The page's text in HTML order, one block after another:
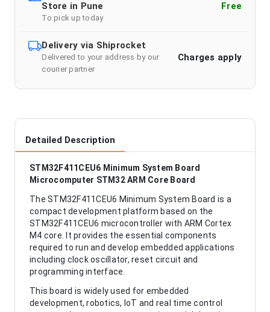
Store in Pune
To pick up today
Free
Delivery via Shiprocket
Delivered to your address by our
courier partner
Charges apply
Detailed Description
STM32F411CEU6 Minimum System Board
Microcomputer STM32 ARM Core Board
The STM32F411CEU6 Minimum System Board is a
compact development platform based on the
STM32F411CEU6 microcontroller with ARM Cortex
M4 core. It provides the essential components
required to run and develop embedded applications
including clock oscillator, reset circuit and
programming interface.
This board is widely used for embedded
development, robotics, IoT and real time control